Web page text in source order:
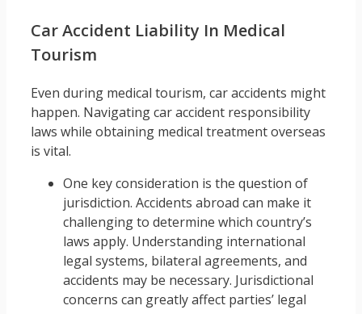
Car Accident Liability In Medical
Tourism
Even during medical tourism, car accidents might
happen. Navigating car accident responsibility
laws while obtaining medical treatment overseas
is vital.
One key consideration is the question of
jurisdiction. Accidents abroad can make it
challenging to determine which country’s
laws apply. Understanding international
legal systems, bilateral agreements, and
accidents may be necessary. Jurisdictional
concerns can greatly affect parties’ legal